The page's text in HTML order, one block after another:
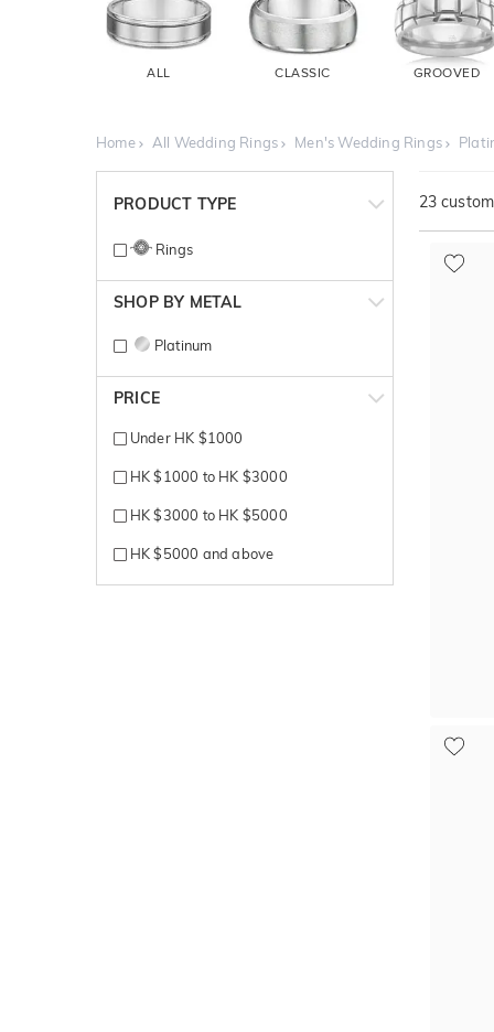
ALL CLASSIC GROOVED
Home All Wedding Rings Men's Wedding Rings
PRODUCT TYPE
Rings
SHOP BY METAL
Platinum
PRICE
Under HK $1000
HK $1000 to HK $3000
HK $3000 to HK $5000
HK $5000 and above
23